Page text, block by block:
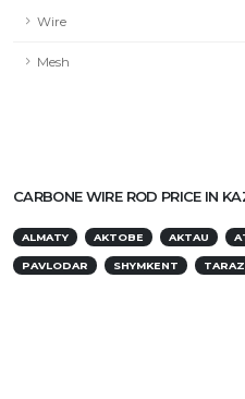
Wire
Mesh
CARBONE WIRE ROD PRICE IN
ALMATY AKTOBE AKTAU
PAVLODAR SHYMKENT TARAZ